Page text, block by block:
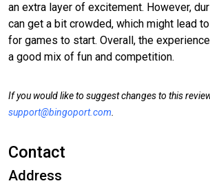
an extra layer of excitement. However,
can get a bit crowded, which might lead
for games to start. Overall, the
a good mix of fun and competition.
If you would like to suggest changes to this
support@bingoport.com
Contact
Address